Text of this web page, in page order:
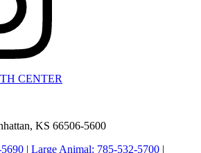
CENTER
KS 66506-5600
| Large Animal: 785-532-5700 |